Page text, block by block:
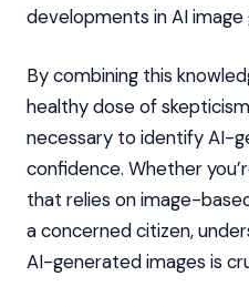
developments in AI
By combining this
healthy dose of
necessary to identify AI-
confidence. Whether
that relies on image-
a concerned citizen,
AI-generated images is